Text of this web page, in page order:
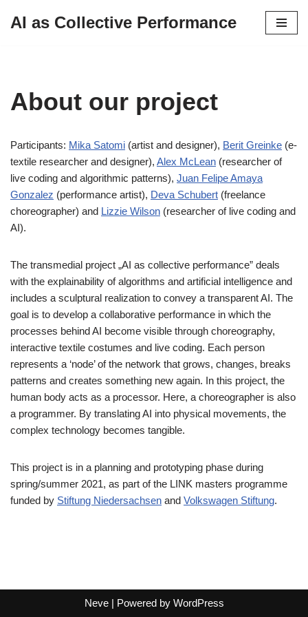
AI as Collective Performance
About our project
Participants: Mika Satomi (artist and designer), Berit Greinke (e-
textile researcher and designer), Alex McLean (researcher of
live coding and algorithmic patterns), Juan Felipe Amaya
Gonzalez (performance artist), Deva Schubert (freelance
choreographer) and Lizzie Wilson (researcher of live coding and
AI).
The transmedial project „AI as collective performance” deals
with the explainability of algorithms and artificial intelligence and
includes a sculptural realization to convey a transparent AI. The
goal is to develop a collaborative performance in which the
processes behind AI become visible through choreography,
interactive textile costumes and live coding. Each person
represents a ‘node’ of the network that grows, changes, breaks
patterns and creates something new again. In this project, the
human body acts as a processor. Here, a choreographer is also
a programmer. By translating AI into physical movements, the
complex technology becomes tangible.
This project is in a planning and prototyping phase during
spring/summer 2021, as part of the LINK masters programme
funded by Stiftung Niedersachsen and Volkswagen Stiftung.
Neve| Powered by WordPress